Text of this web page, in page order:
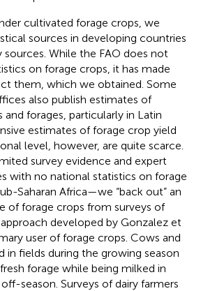
cultivated forage crops, we
sources in developing countries
While the FAO does not
on forage crops, it has made
them, which we obtained. Some
also publish estimates of
and forages, particularly in Latin
estimates of forage crop yield
level, however, are quite scarce.
survey evidence and expert
with no national statistics on forage
Saharan Africa—we “back out” an
of forage crops from surveys of
developed by Gonzalez et
user of forage crops. Cows and
in fields during the growing season
forage while being milked in
season. Surveys of dairy farmers